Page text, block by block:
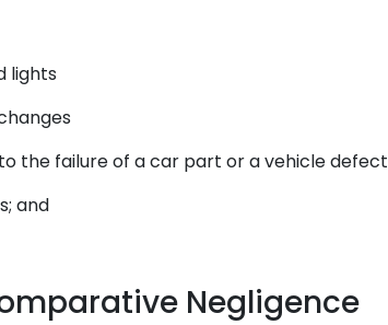
lights
the failure of a car part or a vehicle defect
and
Negligence